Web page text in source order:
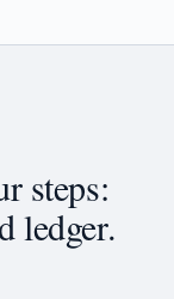
steps:
ledger.